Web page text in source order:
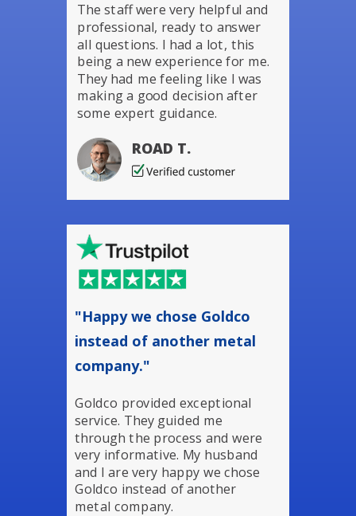
The staff were very helpful and
professional, ready to answer
all questions. I had a lot, this
being a new experience for me.
They had me feeling like I was
making a good decision after
some expert guidance.
ROAD T.
Goldco provided exceptional
service. They guided me
through the process and were
very informative. My husband
and I are very happy we chose
Goldco instead of another
metal company.
"Happy we chose Goldco
instead of another metal
company."